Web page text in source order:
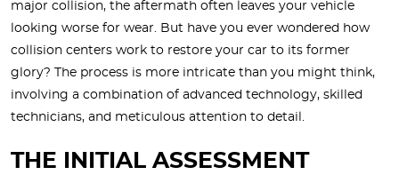
major collision, the aftermath often leaves your vehicle
looking worse for wear. But have you ever wondered how
collision centers work to restore your car to its former
glory? The process is more intricate than you might think,
involving a combination of advanced technology, skilled
technicians, and meticulous attention to detail.
THE INITIAL ASSESSMENT